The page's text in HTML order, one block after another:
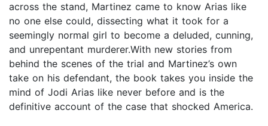
across the stand, Martinez came to know Arias like
no one else could, dissecting what it took for a
seemingly normal girl to become a deluded, cunning,
and unrepentant murderer.With new stories from
behind the scenes of the trial and Martinez’s own
take on his defendant, the book takes you inside the
mind of Jodi Arias like never before and is the
definitive account of the case that shocked America.